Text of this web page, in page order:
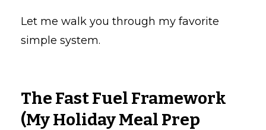
Let me walk you through my favorite
simple system.
The Fast Fuel Framework
(My Holiday Meal Prep